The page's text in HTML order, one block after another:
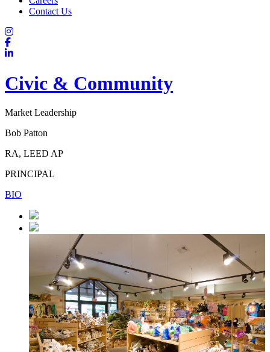
Contact Us
Civic & Community
Market Leadership
Bob Patton
RA, LEED AP
PRINCIPAL
BIO